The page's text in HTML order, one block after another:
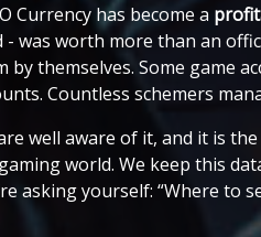
Currency has become a
- was worth more than an
by themselves. Some game
Countless schemers
well aware of it, and it is
world. We keep this
asking yourself: “Where to